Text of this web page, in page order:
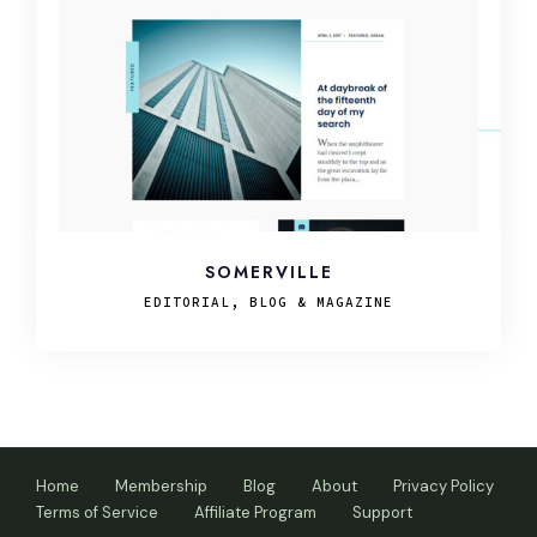
SOMERVILLE
EDITORIAL, BLOG & MAGAZINE
Home Membership Blog About
Privacy Policy
Terms of Service
Affiliate Program Support